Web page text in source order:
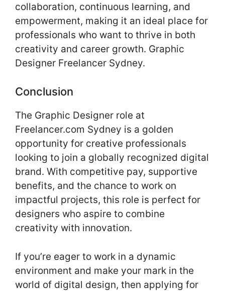
collaboration, continuous learning, and
empowerment, making it an ideal place for
professionals who want to thrive in both
creativity and career growth. Graphic
Designer Freelancer Sydney.
Conclusion
The Graphic Designer role at
Freelancer.com Sydney is a golden
opportunity for creative professionals
looking to join a globally recognized digital
brand. With competitive pay, supportive
benefits, and the chance to work on
impactful projects, this role is perfect for
designers who aspire to combine
creativity with innovation.
If you’re eager to work in a dynamic
environment and make your mark in the
world of digital design, then applying for